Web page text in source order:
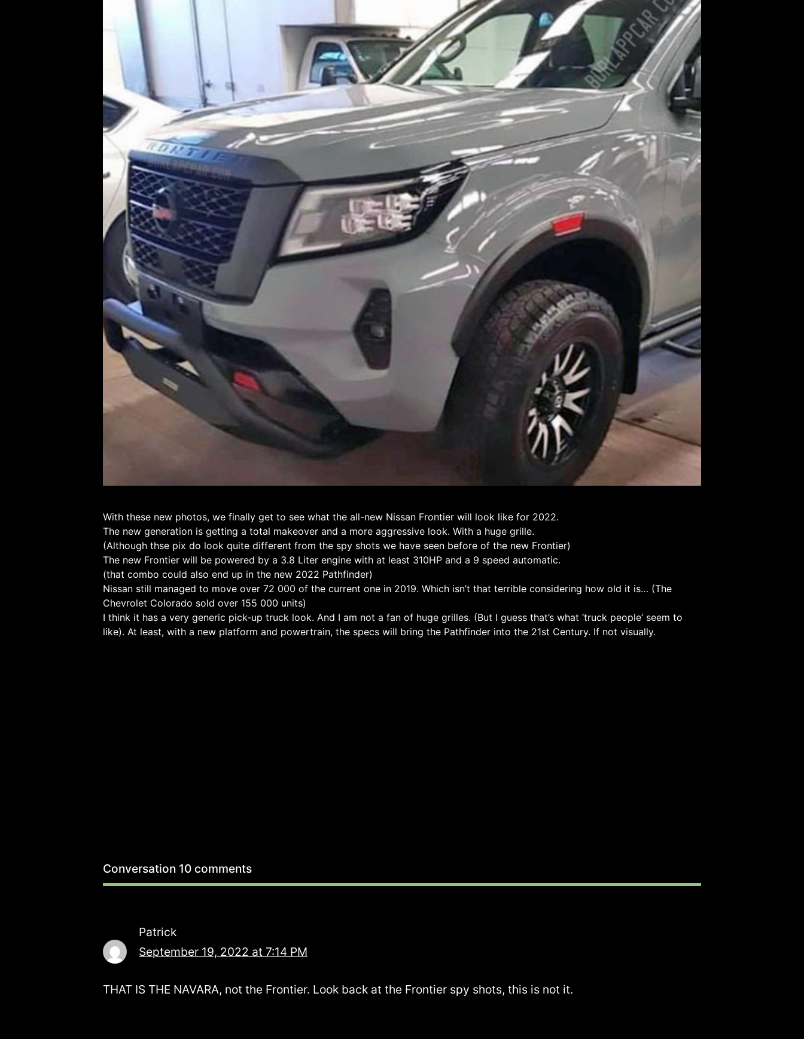
With these new photos, we finally get to see what the all-new Nissan Frontier will look like for 2022.
The new generation is getting a total makeover and a more aggressive look. With a huge grille.
(Although thse pix do look quite different from the spy shots we have seen before of the new Frontier)
The new Frontier will be powered by a 3.8 Liter engine with at least 310HP and a 9 speed automatic.
(that combo could also end up in the new 2022 Pathfinder)
Nissan still managed to move over 72 000 of the current one in 2019. Which isn’t that terrible considering how old it is… (The
Chevrolet Colorado sold over 155 000 units)
I think it has a very generic pick-up truck look. And I am not a fan of huge grilles. (But I guess that’s what ‘truck people’ seem to
like). At least, with a new platform and powertrain, the specs will bring the Pathfinder into the 21st Century. If not visually.
Conversation 10 comments
Patrick
September 19, 2022 at 7:14 PM
THAT IS THE NAVARA, not the Frontier. Look back at the Frontier spy shots, this is not it.